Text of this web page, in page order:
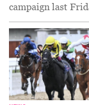
campaign last